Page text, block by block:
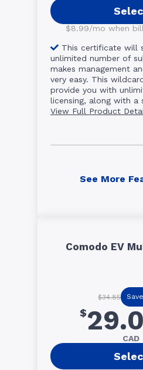
$8.99/mo when
This certificate will
unlimited number of
makes management
very easy. This
provide you with
licensing, along with a
View Full Product
See More
Comodo EV
$34.85
$
CAD